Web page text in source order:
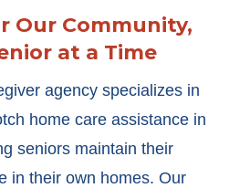
Our Community,
at a Time
agency specializes in
home care assistance in
seniors maintain their
in their own homes. Our